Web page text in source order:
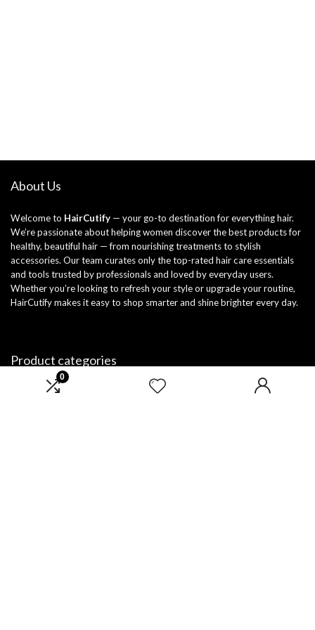
0
About Us
Welcome to HairCutify — your go-to destination for everything hair.
We’re passionate about helping women discover the best products for
healthy, beautiful hair — from nourishing treatments to stylish
accessories. Our team curates only the top-rated hair care essentials
and tools trusted by professionals and loved by everyday users.
Whether you’re looking to refresh your style or upgrade your routine,
HairCutify makes it easy to shop smarter and shine brighter every day.
Product categories
Select a category